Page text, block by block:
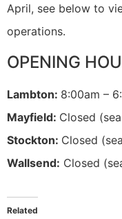
April, see below to
operations.
OPENING
Lambton: 8:00am –
Mayfield: Closed
Stockton: Closed
Wallsend: Closed
Related